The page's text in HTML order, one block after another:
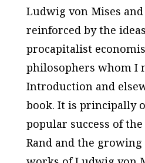
Ludwig von Mises and
reinforced by the
procapitalist
philosophers whom I
Introduction and
book. It is principally
popular success of
Rand and the